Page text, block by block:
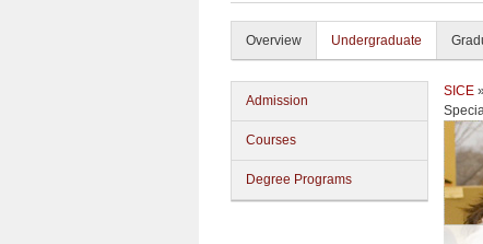
Overview Undergraduate
Admission
Courses
Degree Programs
SICE »